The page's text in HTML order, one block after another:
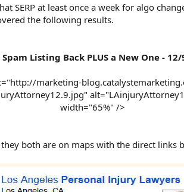
SERP at least once a week for algo
the following results.
Listing Back PLUS a New One -
marketing-
width="65%" />
they both are on maps with the direct links